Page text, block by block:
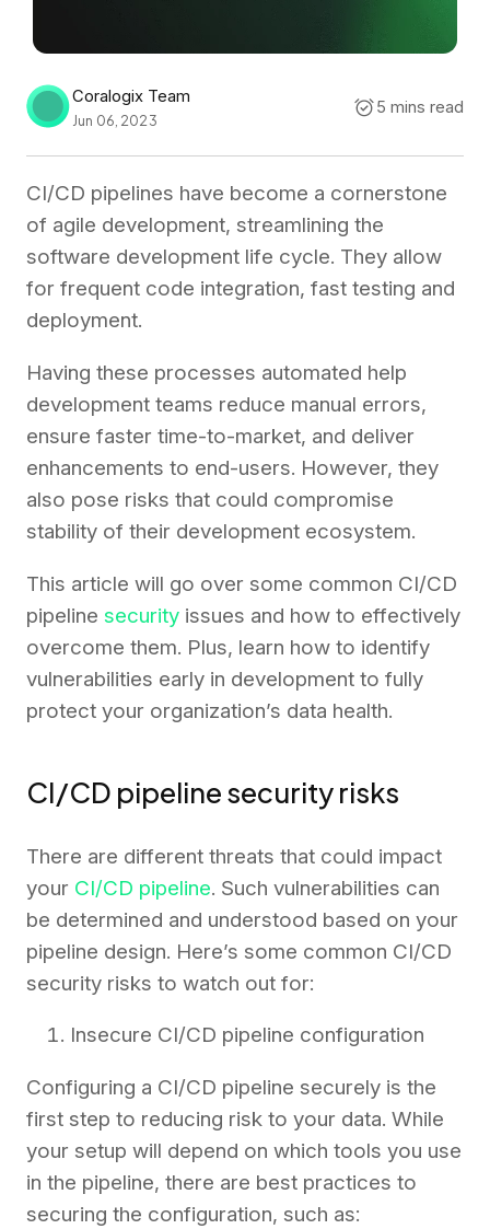
Coralogix Team
Jun 06, 2023
5 mins read
CI/CD pipelines have become a cornerstone
of agile development, streamlining the
software development life cycle. They allow
for frequent code integration, fast testing and
deployment.
Having these processes automated help
development teams reduce manual errors,
ensure faster time-to-market, and deliver
enhancements to end-users. However, they
also pose risks that could compromise
stability of their development ecosystem.
This article will go over some common CI/CD
pipeline security issues and how to effectively
overcome them. Plus, learn how to identify
vulnerabilities early in development to fully
protect your organization’s data health.
CI/CD pipeline security risks
There are different threats that could impact
your CI/CD pipeline. Such vulnerabilities can
be determined and understood based on your
pipeline design. Here’s some common CI/CD
security risks to watch out for:
Insecure CI/CD pipeline configuration
Configuring a CI/CD pipeline securely is the
first step to reducing risk to your data. While
your setup will depend on which tools you use
in the pipeline, there are best practices to
securing the configuration, such as: